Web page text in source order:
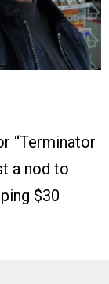
“Terminator
a nod to
$30